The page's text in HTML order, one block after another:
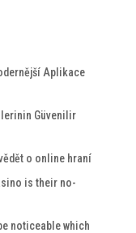
Aplikace
Güvenilir
o online hraní
is their no-
noticeable which